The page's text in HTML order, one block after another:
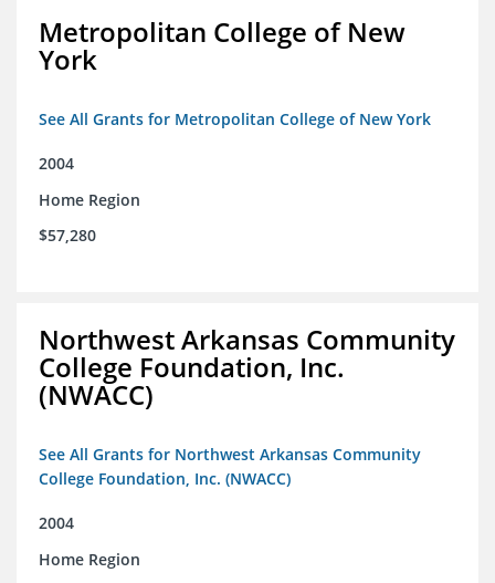
Metropolitan College of New
York
See All Grants for Metropolitan College of New York
2004
Home Region
$57,280
Northwest Arkansas Community
College Foundation, Inc.
(NWACC)
See All Grants for Northwest Arkansas Community
College Foundation, Inc. (NWACC)
2004
Home Region